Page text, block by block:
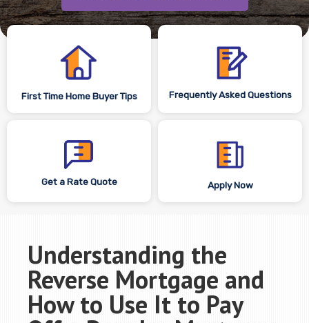
First Time Home Buyer Tips Frequently Asked Questions
Get a Rate Quote Apply Now
Understanding the
Reverse Mortgage and
How to Use It to Pay